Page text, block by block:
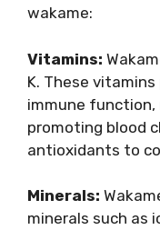
wakame:
Vitamins:
K. These
immune
promoting blood
antioxidants to
Minerals:
minerals such as